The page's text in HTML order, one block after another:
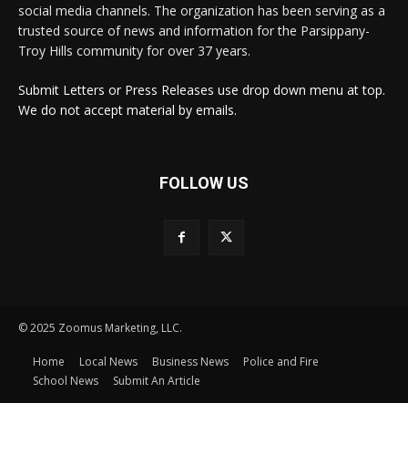
social media channels. The organization has been serving as a
trusted source of news and information for the Parsippany-
Troy Hills community for over 37 years.
Submit Letters or Press Releases use drop down menu at top.
We do not accept material by emails.
FOLLOW US
© 2025 Zoomus Marketing, LLC.
Home Local News Business News
Police and Fire
School News
Submit An Article